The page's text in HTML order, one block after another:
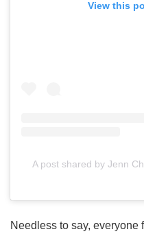
View this
A post shared by Jenn
Needless to say, everyone